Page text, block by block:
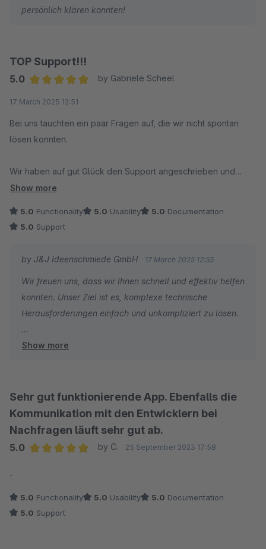
persönlich klären konnten!
TOP Support!!!
5.0
by Gabriele Scheel
17 March 2025 12:51
Bei uns tauchten ein paar Fragen auf, die wir nicht spontan
lösen konnten.
Wir haben auf gut Glück den Support angeschrieben und
wurden überrascht: Innerhalb von wenigen Minuten
einen super netten und kompetenten Kontakt per Telefon. Das
Ach ja...die Erweiterung: Wer schon einmal einen Datenfeed
eingerichtet hat, weiß, wie froh man als Nichtprogrammierer
über eine Vereinfachung ist. Dem ist mit dieser Erweiterung
definitiv so. Wir haben hierdurch viel Zeit und Nerven gespart.
Show more
5.0 Functionality 5.0 Usability 5.0 Documentation
5.0 Support
by J&J Ideenschmiede GmbH 17 March 2025 12:55
Wir freuen uns, dass wir Ihnen schnell und effektiv helfen
konnten. Unser Ziel ist es, komplexe technische
Herausforderungen einfach und unkompliziert zu lösen.
Mit freundlichen Grüßen
Show more
Sehr gut funktionierende App. Ebenfalls die
Kommunikation mit den Entwicklern bei
Nachfragen läuft sehr gut ab.
5.0
by C. 25 September 2023 17:58
-
5.0 Functionality 5.0 Usability 5.0 Documentation
5.0 Support